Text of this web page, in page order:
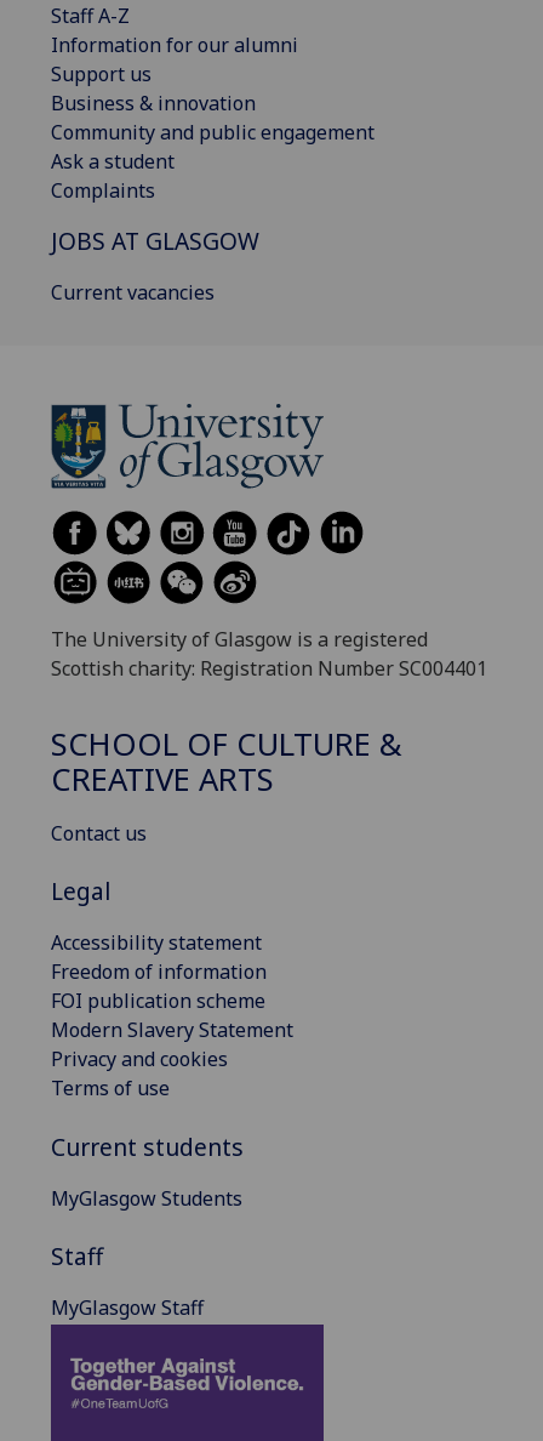
Staff A-Z
Information for our alumni
Support us
Business & innovation
Community and public engagement
Ask a student
Complaints
JOBS AT GLASGOW
Current vacancies
The University of Glasgow is a registered
Scottish charity: Registration Number SC004401
SCHOOL OF CULTURE &
CREATIVE ARTS
Contact us
Legal
Accessibility statement
Freedom of information
FOI publication scheme
Modern Slavery Statement
Privacy and cookies
Terms of use
Current students
MyGlasgow Students
Staff
MyGlasgow Staff